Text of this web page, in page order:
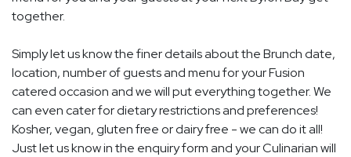
together.
Simply let us know the finer details about the Brunch date,
location, number of guests and menu for your Fusion
catered occasion and we will put everything together. We
can even cater for dietary restrictions and preferences!
Kosher, vegan, gluten free or dairy free - we can do it all!
Just let us know in the enquiry form and your Culinarian will